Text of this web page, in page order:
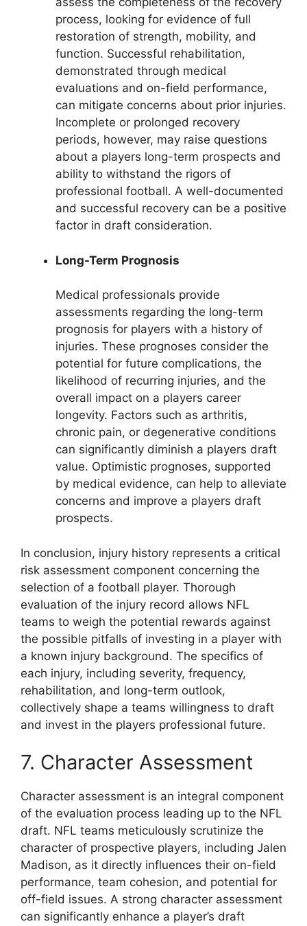
process, looking for evidence of full
restoration of strength, mobility, and
function. Successful rehabilitation,
demonstrated through medical
evaluations and on-field performance,
can mitigate concerns about prior injuries.
Incomplete or prolonged recovery
periods, however, may raise questions
about a players long-term prospects and
ability to withstand the rigors of
professional football. A well-documented
and successful recovery can be a positive
factor in draft consideration.
Long-Term Prognosis
Medical professionals provide
assessments regarding the long-term
prognosis for players with a history of
injuries. These prognoses consider the
potential for future complications, the
likelihood of recurring injuries, and the
overall impact on a players career
longevity. Factors such as arthritis,
chronic pain, or degenerative conditions
can significantly diminish a players draft
value. Optimistic prognoses, supported
by medical evidence, can help to alleviate
concerns and improve a players draft
prospects.
In conclusion, injury history represents a critical
risk assessment component concerning the
selection of a football player. Thorough
evaluation of the injury record allows NFL
teams to weigh the potential rewards against
the possible pitfalls of investing in a player with
a known injury background. The specifics of
each injury, including severity, frequency,
rehabilitation, and long-term outlook,
collectively shape a teams willingness to draft
and invest in the players professional future.
7. Character Assessment
Character assessment is an integral component
of the evaluation process leading up to the NFL
draft. NFL teams meticulously scrutinize the
character of prospective players, including Jalen
Madison, as it directly influences their on-field
performance, team cohesion, and potential for
off-field issues. A strong character assessment
can significantly enhance a player’s draft